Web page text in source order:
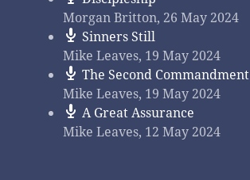
Morgan Britton,26 May 2024
Sinners Still
Mike Leaves, 19 May 2024
The Second Commandment
Mike Leaves, 19 May 2024
A Great Assurance
Mike Leaves, 12 May 2024